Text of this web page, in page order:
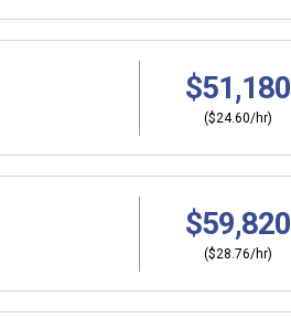
$51,180
($24.60/hr)
$59,820
($28.76/hr)